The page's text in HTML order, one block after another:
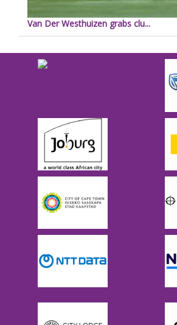
Van Der Westhuizen grabs clu...